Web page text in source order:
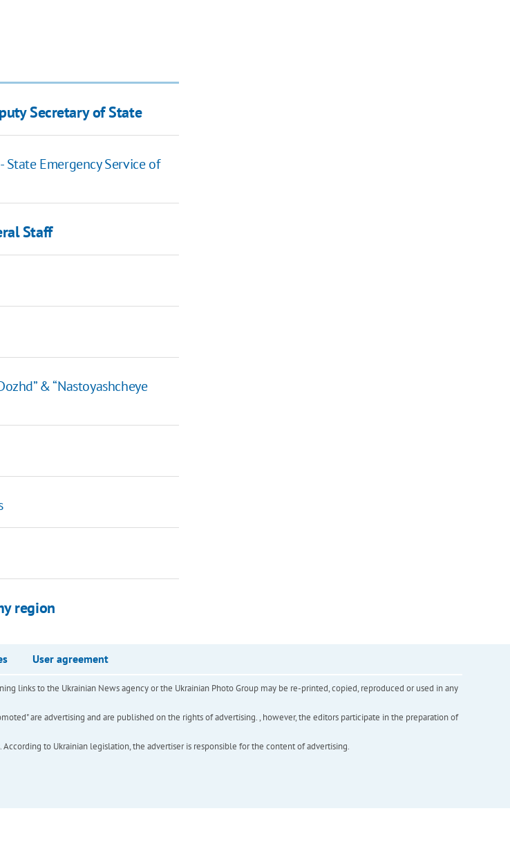
Secretary of State
Emergency Service of
Staff
& “Nastoyashcheye
region
User agreement
links to the Ukrainian News agency or the Ukrainian Photo Group may be re-printed, copied, reproduced or used in any
are advertising and are published on the rights of advertising. , however, the editors participate in the preparation of
to Ukrainian legislation, the advertiser is responsible for the content of advertising.